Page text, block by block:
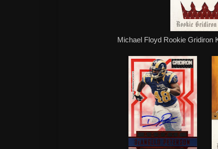
Michael Floyd Rookie Gridiron